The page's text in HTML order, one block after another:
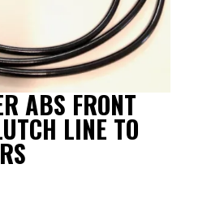
ABS FRONT
LINE TO